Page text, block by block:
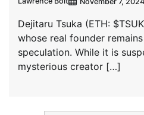
Dejitaru Tsuka (ETH:
whose real founder
speculation. While it is
mysterious creator […]